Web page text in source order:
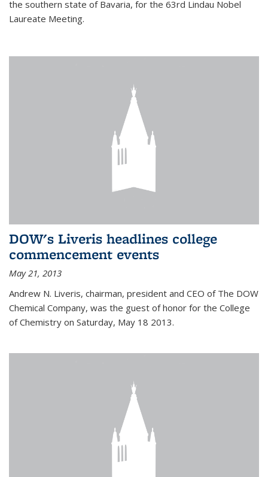
the southern state of Bavaria, for the 63rd Lindau Nobel
Laureate Meeting.
DOW's Liveris headlines college
commencement events
May 21, 2013
Andrew N. Liveris, chairman, president and CEO of The DOW
Chemical Company, was the guest of honor for the College
of Chemistry on Saturday, May 18 2013.